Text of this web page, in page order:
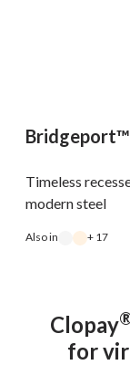
Timeless
modern steel
Also in + 17
Clopay
for